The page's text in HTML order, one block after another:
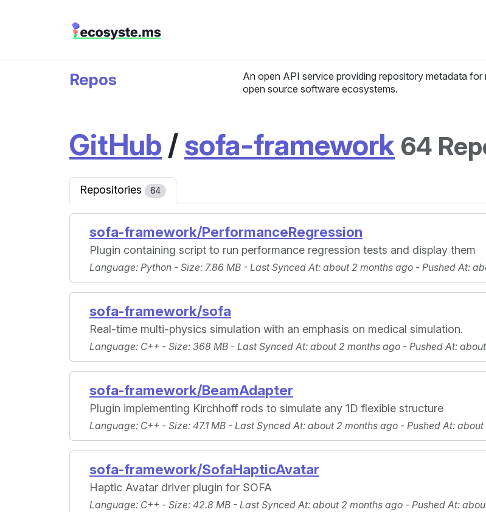
Repos
An open API service providing repository metadata for
open source software ecosystems.
GitHub /sofa-framework 64
Repositories 64
sofa-framework/PerformanceRegression
Plugin containing script to run performance regression tests and display them
Language: Python - Size: 7.86 MB - Last Synced At: about 2 months ago - Pushed At:
sofa-framework/sofa
Real-time multi-physics simulation with an emphasis on medical simulation.
Language: C++ - Size: 368 MB - Last Synced At: about 2 months ago - Pushed At:
sofa-framework/BeamAdapter
Plugin implementing Kirchhoff rods to simulate any 1D flexible structure
Language: C++ - Size: 47.1 MB - Last Synced At: about 2 months ago - Pushed At:
sofa-framework/SofaHapticAvatar
Haptic Avatar driver plugin for SOFA
Language: C++ - Size: 42.8 MB - Last Synced At: about 2 months ago - Pushed At: